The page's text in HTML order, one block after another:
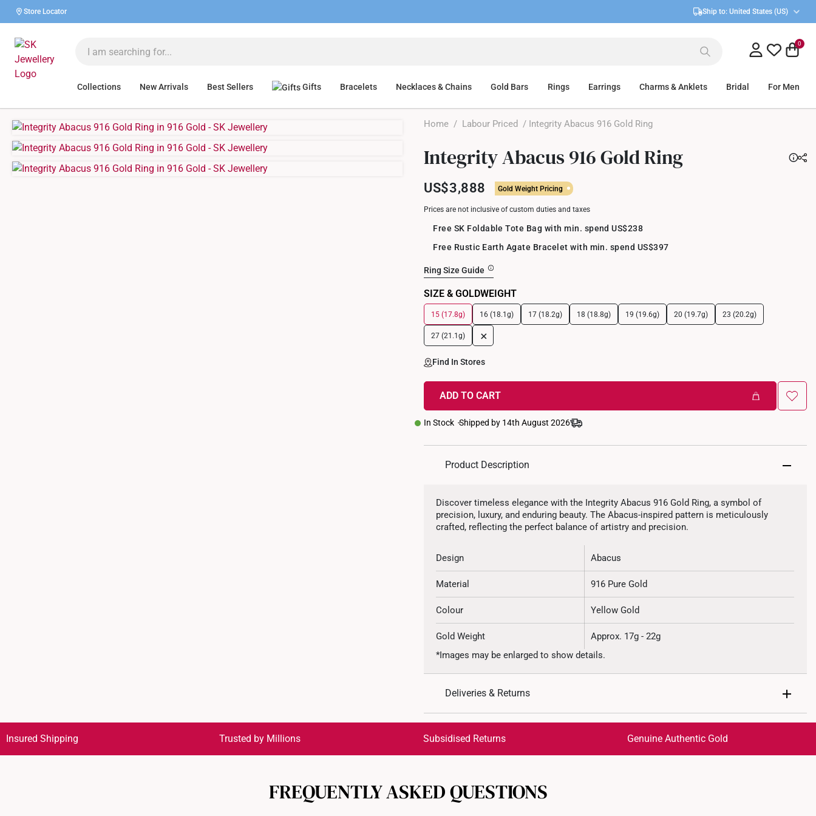
Store Locator Ship to: United States (US)
0
Collections New Arrivals Best Sellers Gifts Bracelets Necklaces & Chains Gold Bars Rings Earrings Charms & Anklets Bridal For Men
Home / Labour Priced / Integrity Abacus 916 Gold Ring
Integrity Abacus 916 Gold Ring
US$3,888 Gold Weight Pricing
Prices are not inclusive of custom duties and taxes
Free SK Foldable Tote Bag with min. spend US$238
Free Rustic Earth Agate Bracelet with min. spend US$397
Ring Size Guide
SIZE & GOLDWEIGHT
15 (17.8g) 16 (18.1g) 17 (18.2g) 18 (18.8g) 19 (19.6g) 20 (19.7g) 23 (20.2g)
27 (21.1g) +
Find In Stores
ADD TO CART
In Stock Shipped by 14th August 2026
Product Description
Discover timeless elegance with the Integrity Abacus 916 Gold Ring, a symbol of
precision, luxury, and enduring beauty. The Abacus-inspired pattern is meticulously
crafted, reflecting the perfect balance of artistry and precision.
Design Abacus
Material 916 Pure Gold
Colour Yellow Gold
Gold Weight
Approx. 17g - 22g
*Images may be enlarged to show details.
Deliveries & Returns
Get it by Aug 18 – Aug 21
All online orders are deemed final and cannot be cancelled. We do not accept any
returns or exchanges for international orders to United States.
Insured Shipping Trusted by Millions Subsidised Returns Genuine Authentic Gold
FREQUENTLY ASKED QUESTIONS